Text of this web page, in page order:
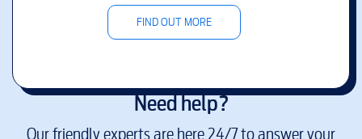
FIND OUT MORE
Need help?